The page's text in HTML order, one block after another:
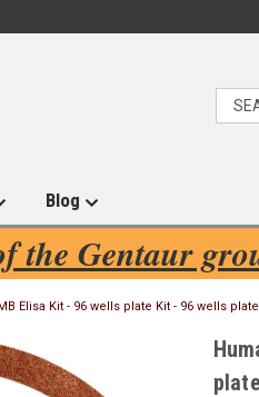
Blog
the Gentaur
Elisa Kit - 96 wells plate Kit - 96 wells plate